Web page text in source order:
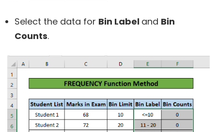
Select the data for Bin Label and Bin
Counts.